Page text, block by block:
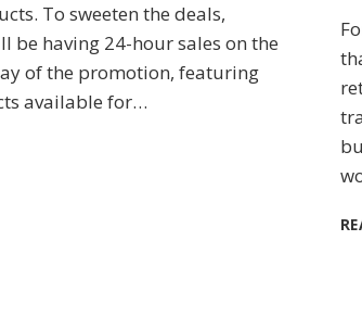
To sweeten the deals,
be having 24-hour sales on the
of the promotion, featuring
available for…
to receive marketing emails from: Kim McGillis Papercrafting, 27
You can revoke your consent to receive
Emails are serviced by